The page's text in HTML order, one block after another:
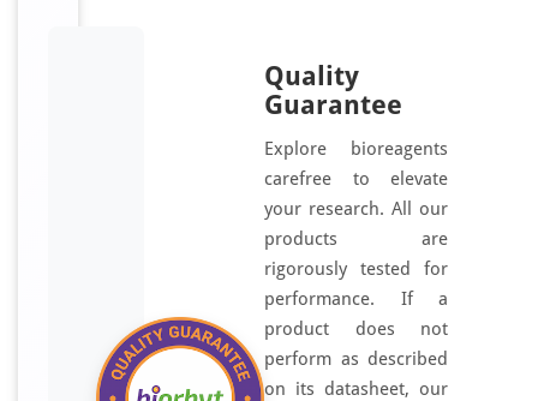
Quality
Guarantee
Explore bioreagents
carefree to elevate
your research. All our
products are
rigorously tested for
performance. If a
product does not
perform as described
on its datasheet, our